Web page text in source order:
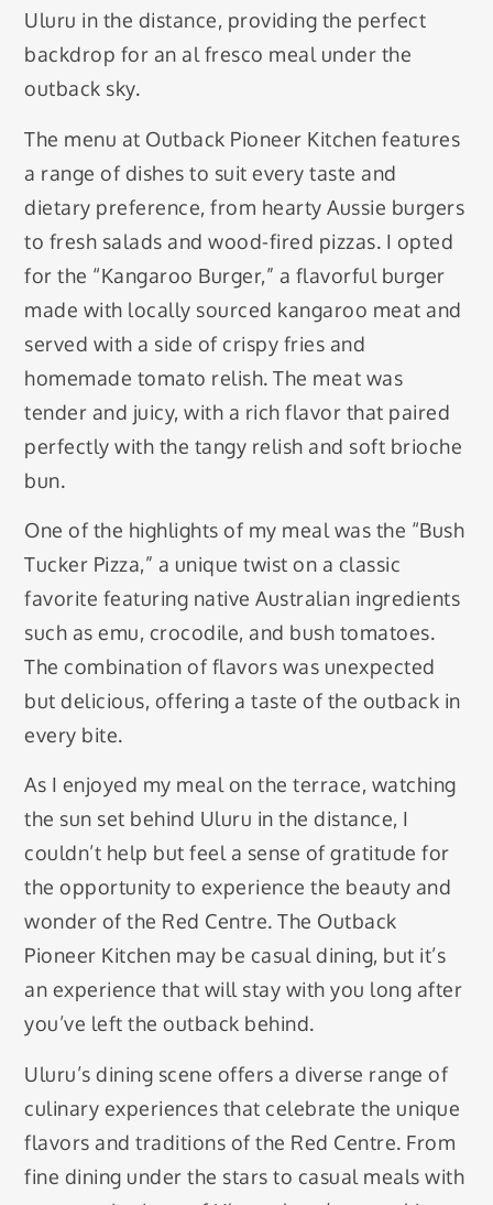
Uluru in the distance, providing the perfect
backdrop for an al fresco meal under the
outback sky.
The menu at Outback Pioneer Kitchen features
a range of dishes to suit every taste and
dietary preference, from hearty Aussie burgers
to fresh salads and wood-fired pizzas. I opted
for the “Kangaroo Burger,” a flavorful burger
made with locally sourced kangaroo meat and
served with a side of crispy fries and
homemade tomato relish. The meat was
tender and juicy, with a rich flavor that paired
perfectly with the tangy relish and soft brioche
bun.
One of the highlights of my meal was the “Bush
Tucker Pizza,” a unique twist on a classic
favorite featuring native Australian ingredients
such as emu, crocodile, and bush tomatoes.
The combination of flavors was unexpected
but delicious, offering a taste of the outback in
every bite.
As I enjoyed my meal on the terrace, watching
the sun set behind Uluru in the distance, I
couldn’t help but feel a sense of gratitude for
the opportunity to experience the beauty and
wonder of the Red Centre. The Outback
Pioneer Kitchen may be casual dining, but it’s
an experience that will stay with you long after
you’ve left the outback behind.
Uluru’s dining scene offers a diverse range of
culinary experiences that celebrate the unique
flavors and traditions of the Red Centre. From
fine dining under the stars to casual meals with